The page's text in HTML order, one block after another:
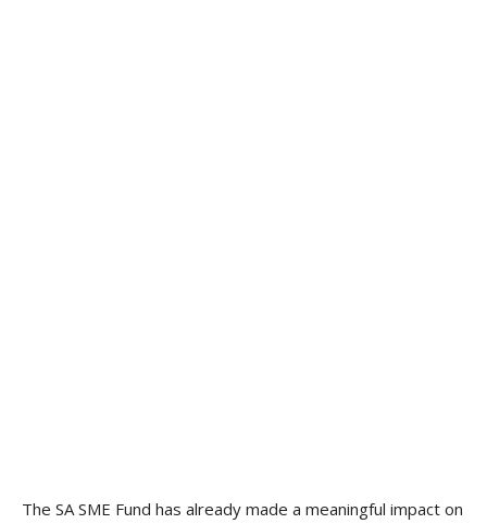
The SA SME Fund has already made a meaningful impact on